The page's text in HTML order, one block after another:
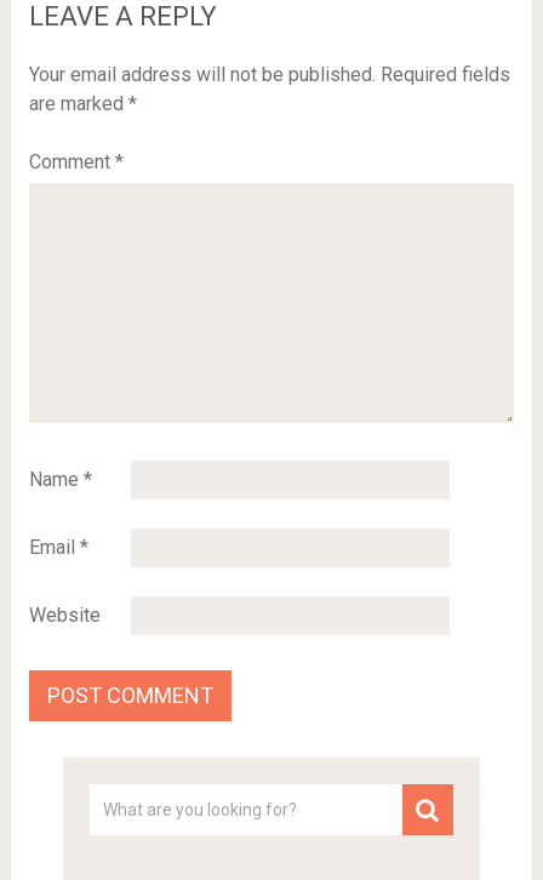
LEAVE A REPLY
Your email address will not be published. Required fields
are marked *
Comment *
Name *
Email *
Website